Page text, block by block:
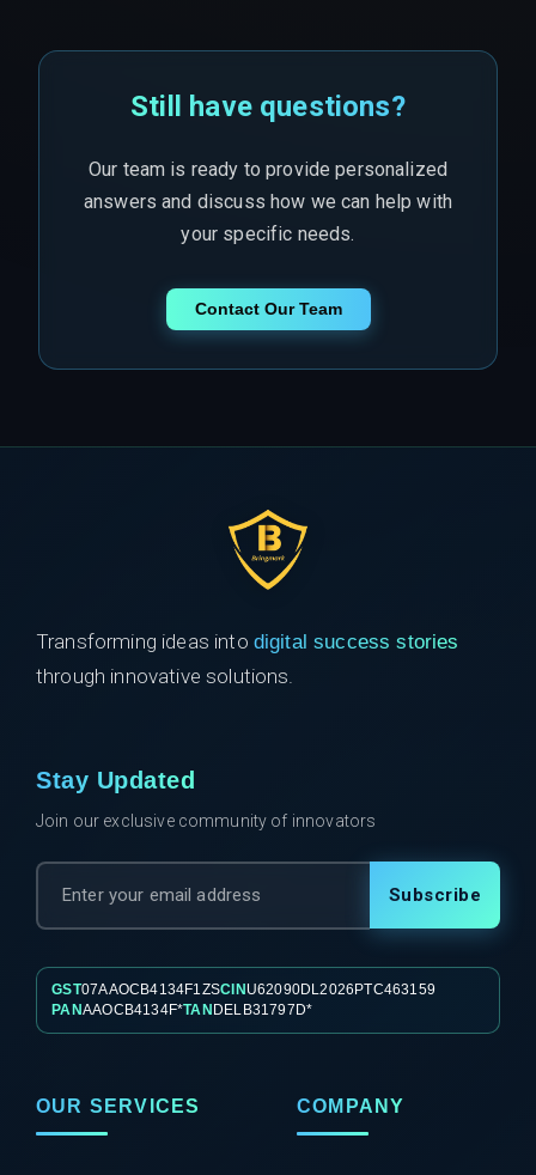
Still have questions?
Our team is ready to provide personalized
answers and discuss how we can help with
your specific needs.
Contact Our Team
Transforming ideas into digital success stories
through innovative solutions.
Stay Updated
Join our exclusive community of innovators
Subscribe
GST07AAOCB4134F1ZSCIN U62090DL2026PTC463159
PANAAOCB4134F*TAN DELB31797D*
OUR SERVICES COMPANY